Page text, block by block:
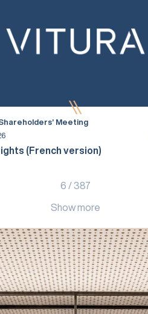
Meeting
(French version)
6 / 387
Show more